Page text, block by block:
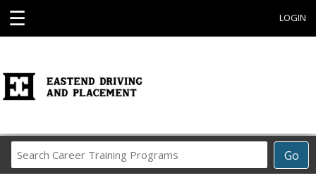
☰ LOGIN
Go
Career